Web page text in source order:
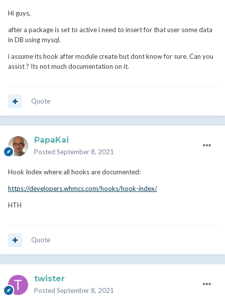
Hi guys,
after a package is set to active i need to insert for that user some data
in DB using mysql.
i assume its hook after module create but dont know for sure. Can you
assist ? Its not much documentation on it.
Quote
PapaKai
Posted September 8, 2021
Hook Index where all hooks are documented:
https://developers.whmcs.com/hooks/hook-index/
HTH
Quote
twister
Posted September 8, 2021